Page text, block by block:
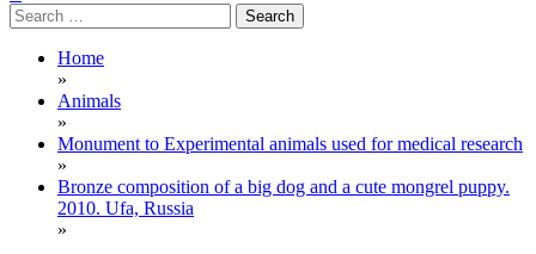
Search
for:
Home
»
Animals
»
Monument to Experimental animals used for medical research
»
Bronze composition of a big dog and a cute mongrel puppy.
2010. Ufa, Russia
»